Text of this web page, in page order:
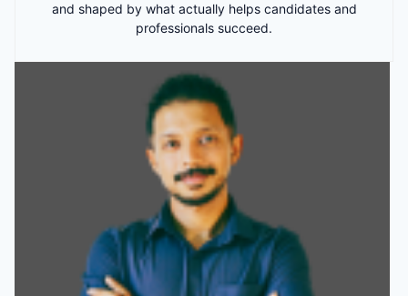
and shaped by what actually helps candidates and
professionals succeed.